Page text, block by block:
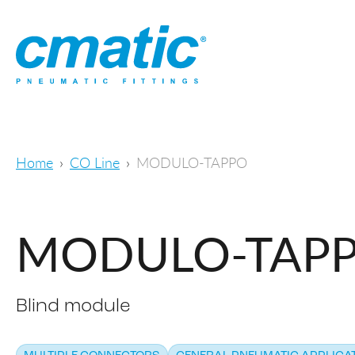
Home CO Line MODULO-TAPPO
MODULO-
Blind module